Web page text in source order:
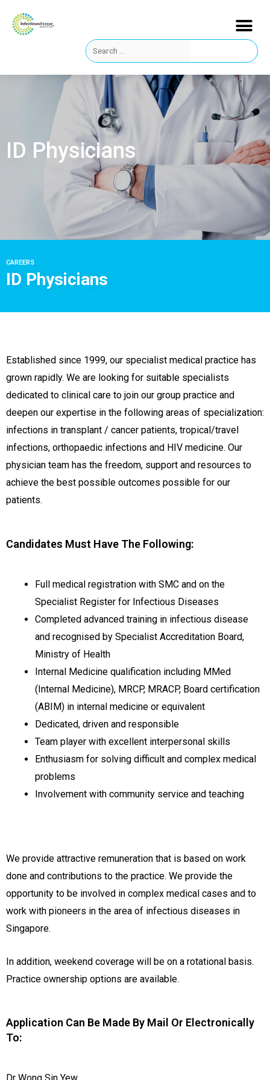
ID Physicians
CAREERS
ID Physicians
Established since 1999, our specialist medical practice has
grown rapidly. We are looking for suitable specialists
dedicated to clinical care to join our group practice and
deepen our expertise in the following areas of specialization:
infections in transplant / cancer patients, tropical/travel
infections, orthopaedic infections and HIV medicine. Our
physician team has the freedom, support and resources to
achieve the best possible outcomes possible for our
patients.
Candidates Must Have The Following:
Full medical registration with SMC and on the
Specialist Register for Infectious Diseases
Completed advanced training in infectious disease
and recognised by Specialist Accreditation Board,
Ministry of Health
Internal Medicine qualification including MMed
(Internal Medicine), MRCP, MRACP, Board certification
(ABIM) in internal medicine or equivalent
Dedicated, driven and responsible
Team player with excellent interpersonal skills
Enthusiasm for solving difficult and complex medical
problems
Involvement with community service and teaching
We provide attractive remuneration that is based on work
done and contributions to the practice. We provide the
opportunity to be involved in complex medical cases and to
work with pioneers in the area of infectious diseases in
Singapore.
In addition, weekend coverage will be on a rotational basis.
Practice ownership options are available.
Application Can Be Made By Mail Or Electronically
To: